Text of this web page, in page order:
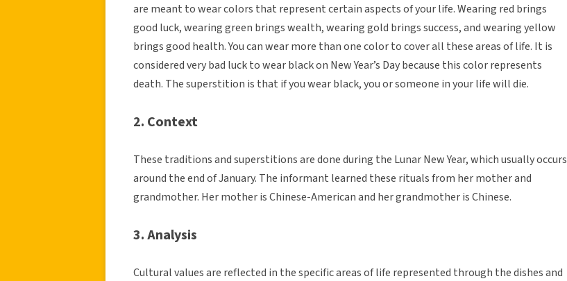
are meant to wear colors that represent certain aspects of your life. Wearing red brings
good luck, wearing green brings wealth, wearing gold brings success, and wearing yellow
brings good health. You can wear more than one color to cover all these areas of life. It is
considered very bad luck to wear black on New Year’s Day because this color represents
death. The superstition is that if you wear black, you or someone in your life will die.
2. Context
These traditions and superstitions are done during the Lunar New Year, which usually occurs
around the end of January. The informant learned these rituals from her mother and
grandmother. Her mother is Chinese-American and her grandmother is Chinese.
3. Analysis
Cultural values are reflected in the specific areas of life represented through the dishes and